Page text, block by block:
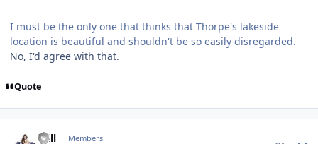
I must be the only one that thinks that Thorpe's lakeside
location is beautiful and shouldn't be so easily disregarded.
No, I'd agree with that.
Quote
Will Members